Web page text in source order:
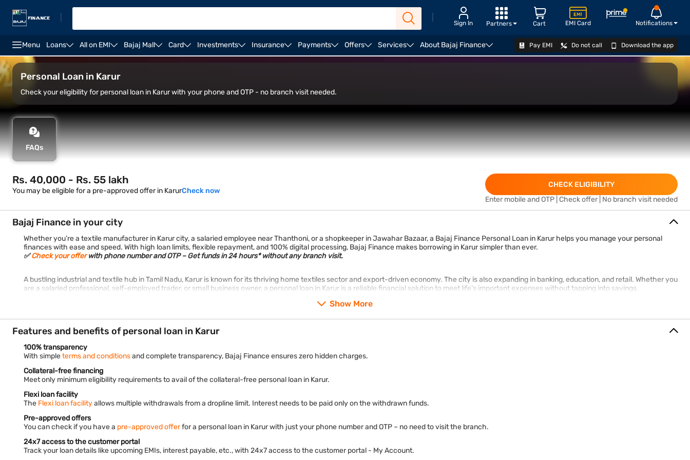
Sign In EMI Card Notifications
Cart
Partners
Menu Loans All on EMI Bajaj Mall Card Investments Insurance Payments Offers Services About Bajaj Finance Pay EMI Do not call Download the app
Overview
Personal Loan in Karur
Check your eligibility for personal loan in Karur with your phone and OTP - no branch visit needed.
FAQs
Rs. 40,000 - Rs. 55 lakh
You may be eligible for a pre-approved offer in KarurCheck now
CHECK ELIGIBILITY
Enter mobile and OTP | Check offer | No branch visit needed
Bajaj Finance in your city
Whether you’re a textile manufacturer in Karur city, a salaried employee near Thanthoni, or a shopkeeper in Jawahar Bazaar, a Bajaj Finance Personal Loan in Karur helps you manage your personal
finances with ease and speed. With high loan limits, flexible repayment, and 100% digital processing, Bajaj Finance makes borrowing in Karur simpler than ever.
✅Check your offerwith phone number and OTP – Get funds in 24 hours* without any branch visit.
A bustling industrial and textile hub in Tamil Nadu, Karur is known for its thriving home textiles sector and export-driven economy. The city is also expanding in banking, education, and retail. Whether you
are a salaried professional, self-employed trader, or small business owner, a personal loan in Karur is a reliable financial solution to meet life’s important expenses without tapping into savings.
Show More
Features and benefits of personal loan in Karur
100% transparency
With simpleterms and conditionsand complete transparency, Bajaj Finance ensures zero hidden charges.
Collateral-free financing
Meet only minimum eligibility requirements to avail of the collateral-free personal loan in Karur.
Flexi loan facility
The Flexi loan facilityallows multiple withdrawals from a dropline limit. Interest needs to be paid only on the withdrawn funds.
Pre-approved offers
You can check if you have a pre-approved offerfor a personal loan in Karur with just your phone number and OTP – no need to visit the branch.
24x7 access to the customer portal
Track your loan details like upcoming EMIs, interest payable, etc., with 24x7 access to the customer portal - My Account.